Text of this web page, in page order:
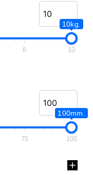
10kg.
8 10
100mm.
75 100